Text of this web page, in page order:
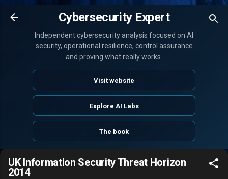
Skip to main content
Cybersecurity Expert
Independent cybersecurity analysis focused on AI
security, operational resilience, control assurance
and proving what really works.
Visit website
Explore AI Labs
The book
UK Information Security Threat Horizon
2014